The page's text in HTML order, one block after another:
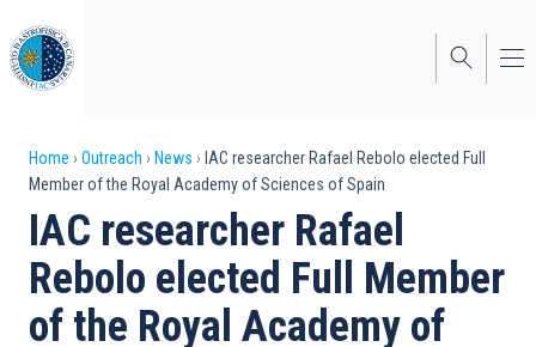
to
main
content
Breadcrumb
Home Outreach News
IAC researcher Rafael Rebolo elected Full
Member of the Royal Academy of Sciences of Spain
IAC researcher Rafael
Rebolo elected Full Member
of the Royal Academy of